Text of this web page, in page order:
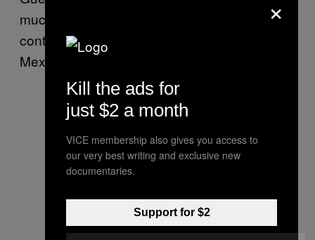
much of the movement was centralized,
continue to be two of the most violent in
Mexico.
×
Kill the ads for
just $2 a month
VICE membership also gives you access to
our very best writing and exclusive new
documentaries.
Support for $2